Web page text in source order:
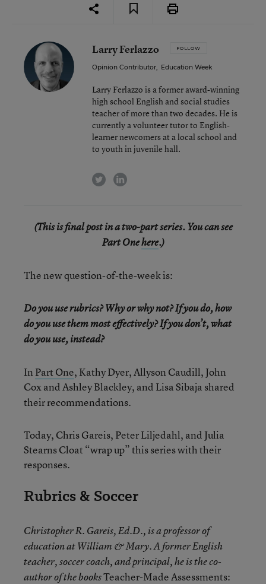
Larry Ferlazzo FOLLOW
Opinion Contributor, Education Week
Larry Ferlazzo is a former award-winning
high school English and social studies
teacher of more than two decades. He is
currently a volunteer tutor to English-
learner newcomers at a local school and
to youth in juvenile hall.
twitterlinkedin
(This is final post in a two-part series. You can see
Part Onehere.)
The new question-of-the-week is:
Do you use rubrics? Why or why not? If you do, how
do you use them most effectively? If you don’t, what
do you use, instead?
In Part One, Kathy Dyer, Allyson Caudill, John
Cox and Ashley Blackley, and Lisa Sibaja shared
their recommendations.
Today, Chris Gareis, Peter Liljedahl, and Julia
Stearns Cloat “wrap up” this series with their
responses.
Rubrics & Soccer
Christopher R. Gareis, Ed.D., is a professor of
education at William & Mary. A former English
teacher, soccer coach, and principal, he is the co-
author of the booksTeacher-Made Assessments: